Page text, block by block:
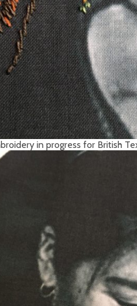
in progress for British